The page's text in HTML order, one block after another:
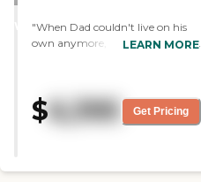
WINNER
"When Dad couldn't live on his
own anymore, he wanted to stay
nice, clean, cozy and easy to
navigate with walkers or wheel
and personal care come to him
LEARN MORE
$6,395 Get Pricing